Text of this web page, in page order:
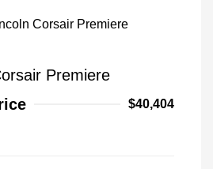
Premiere
$40,404